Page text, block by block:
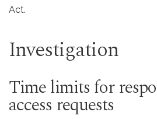
Act.
Investigation
Time limits for
access requests